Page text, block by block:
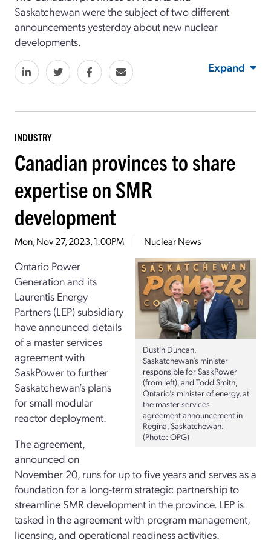
Saskatchewan were the subject of two different
announcements yesterday about new nuclear
developments.
Expand
INDUSTRY
Canadian provinces to share
expertise on SMR
development
Mon, Nov 27, 2023, 1:00PM Nuclear News
Dustin Duncan,
Saskatchewan’s minister
responsible for SaskPower
(from left), and Todd Smith,
Ontario’s minister of energy, at
the master services
agreement announcement in
Regina, Saskatchewan.
(Photo: OPG)
Ontario Power
Generation and its
Laurentis Energy
Partners (LEP) subsidiary
have announced details
of a master services
agreement with
SaskPower to further
Saskatchewan’s plans
for small modular
reactor deployment.
The agreement,
announced on
November 20, runs for up to five years and serves as a
foundation for a long-term strategic partnership to
streamline SMR development in the province. LEP is
tasked in the agreement with program management,
licensing, and operational readiness activities.